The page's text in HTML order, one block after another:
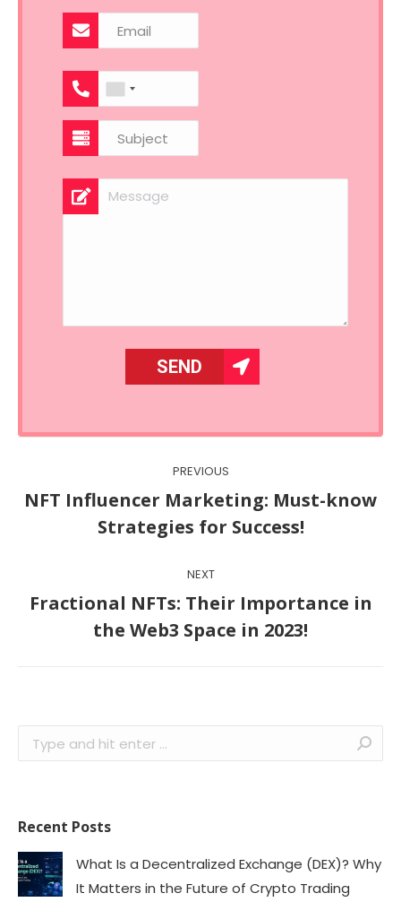
navigation
PREVIOUS
Previous
post:
NFT Influencer Marketing: Must-know
Strategies for Success!
NEXT
Next
post:
Fractional NFTs: Their Importance in
the Web3 Space in 2023!
Search:
Recent Posts
What Is a Decentralized Exchange (DEX)? Why
It Matters in the Future of Crypto Trading